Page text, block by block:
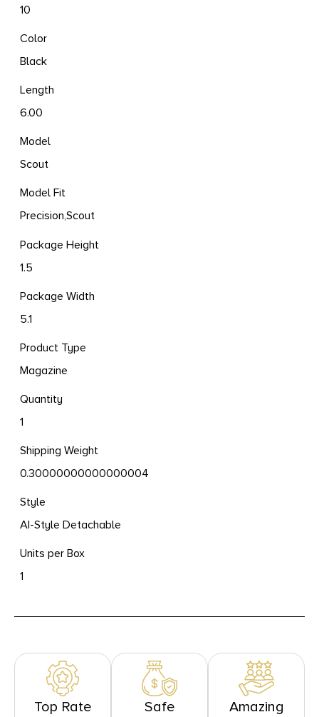
10
Color
Black
Length
6.00
Model
Scout
Model Fit
Precision,Scout
Package Height
1.5
Package Width
5.1
Product Type
Magazine
Quantity
1
Shipping Weight
0.30000000000000004
Style
AI-Style Detachable
Units per Box
1
Top Rate Safe Amazing